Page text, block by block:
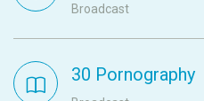
Broadcast
30 Pornography